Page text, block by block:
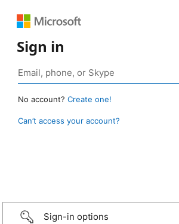
Sign in
No account? Create one!
Can’t access your account?
Sign-in options